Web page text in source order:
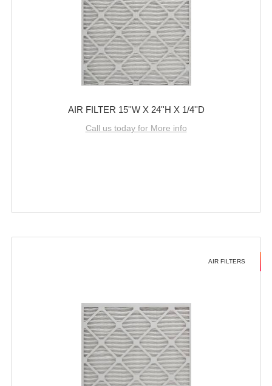
AIR FILTER 15''W X 24''H X 1/4''D
Call us today for More info
AIR FILTERS